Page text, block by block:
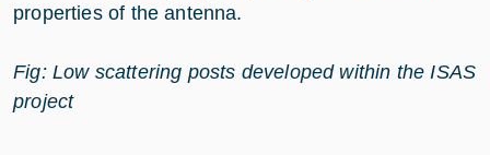
properties of the antenna.
Fig: Low scattering posts developed within the ISAS
project